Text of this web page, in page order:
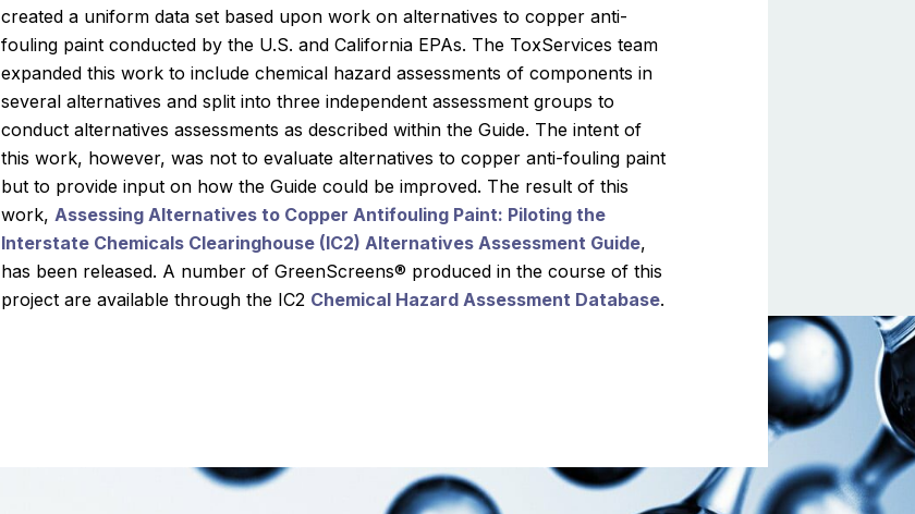
created a uniform data set based upon work on alternatives to copper anti-
fouling paint conducted by the U.S. and California EPAs. The ToxServices team
expanded this work to include chemical hazard assessments of components in
several alternatives and split into three independent assessment groups to
conduct alternatives assessments as described within the Guide. The intent of
this work, however, was not to evaluate alternatives to copper anti-fouling paint
but to provide input on how the Guide could be improved. The result of this
work, Assessing Alternatives to Copper Antifouling Paint: Piloting the
Interstate Chemicals Clearinghouse (IC2) Alternatives Assessment Guide,
has been released. A number of GreenScreens® produced in the course of this
project are available through the IC2 Chemical Hazard Assessment Database.